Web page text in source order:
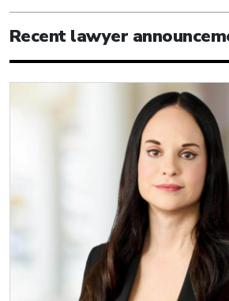
Recent lawyer